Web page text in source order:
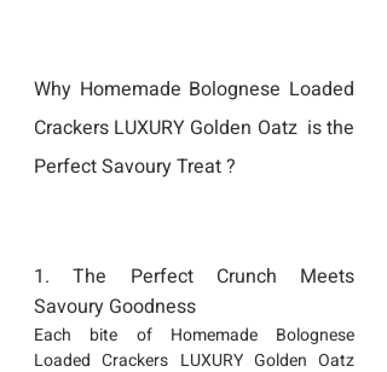
Why Homemade Bolognese Loaded
Crackers LUXURY Golden Oatz  is the
Perfect Savoury Treat ?
1. The Perfect Crunch Meets
Savoury Goodness
Each bite of Homemade Bolognese